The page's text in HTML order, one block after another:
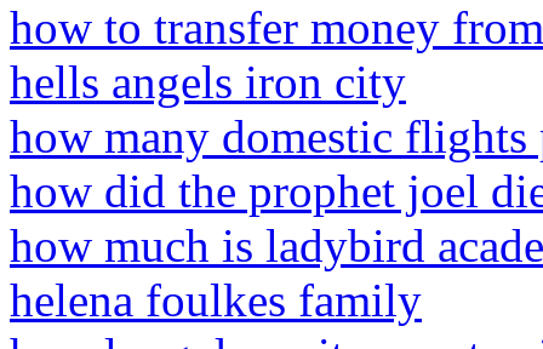
how to transfer money
hells angels iron city
how many domestic flights
how did the prophet joel
how much is ladybird
helena foulkes family